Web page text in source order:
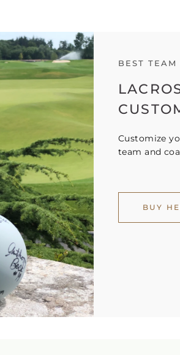
BEST TEAM
Customize
team and
BUY